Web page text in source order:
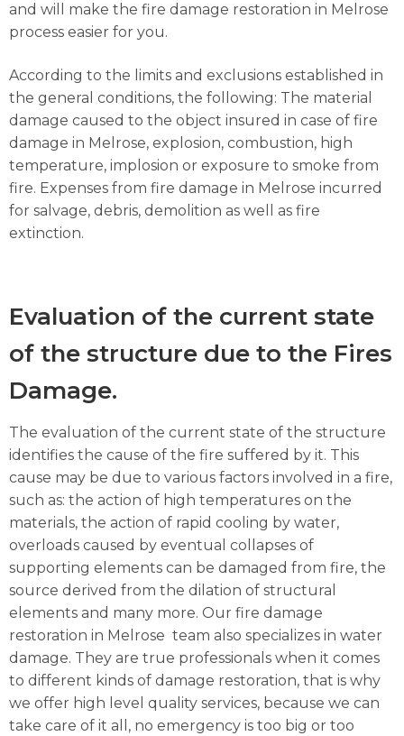
and will make the fire damage restoration in Melrose
process easier for you.
According to the limits and exclusions established in
the general conditions, the following: The material
damage caused to the object insured in case of fire
damage in Melrose, explosion, combustion, high
temperature, implosion or exposure to smoke from
fire. Expenses from fire damage in Melrose incurred
for salvage, debris, demolition as well as fire
extinction.
Evaluation of the current state
of the structure due to the Fires
Damage.
The evaluation of the current state of the structure
identifies the cause of the fire suffered by it. This
cause may be due to various factors involved in a fire,
such as: the action of high temperatures on the
materials, the action of rapid cooling by water,
overloads caused by eventual collapses of
supporting elements can be damaged from fire, the
source derived from the dilation of structural
elements and many more. Our fire damage
restoration in Melrose team also specializes in water
damage. They are true professionals when it comes
to different kinds of damage restoration, that is why
we offer high level quality services, because we can
take care of it all, no emergency is too big or too